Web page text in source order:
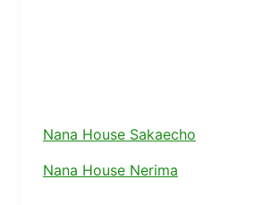
Nana House Sakaecho
Nana House Nerima